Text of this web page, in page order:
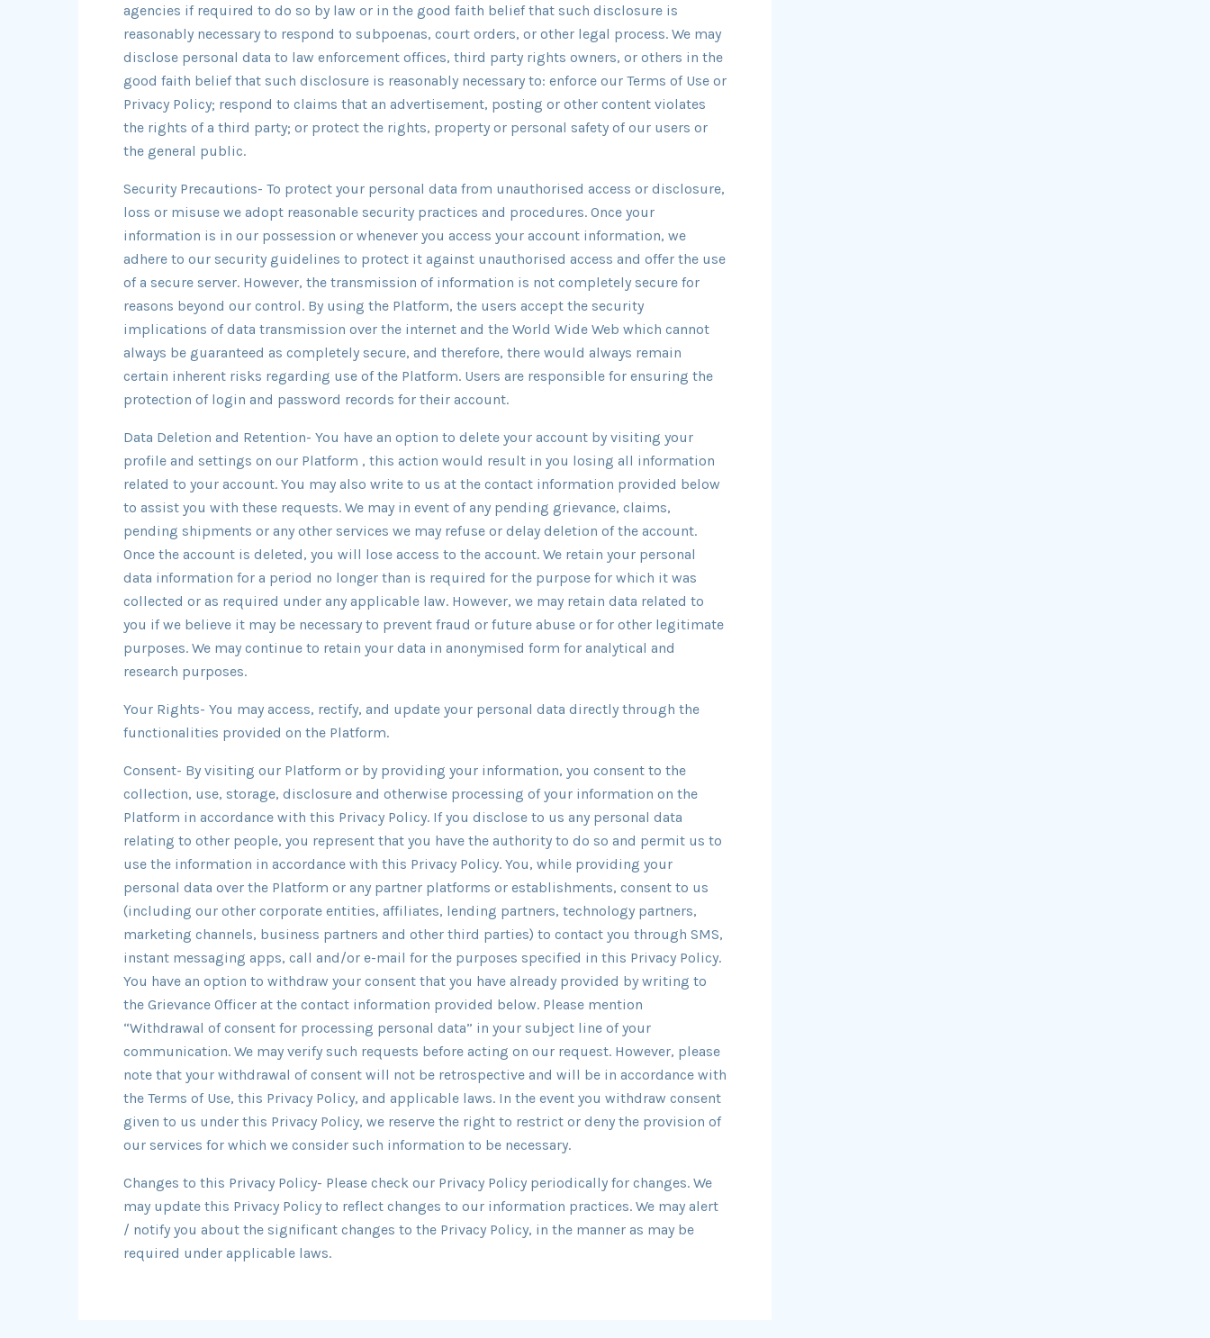
agencies if required to do so by law or in the good faith belief that such disclosure is
reasonably necessary to respond to subpoenas, court orders, or other legal process. We may
disclose personal data to law enforcement offices, third party rights owners, or others in the
good faith belief that such disclosure is reasonably necessary to: enforce our Terms of Use or
Privacy Policy; respond to claims that an advertisement, posting or other content violates
the rights of a third party; or protect the rights, property or personal safety of our users or
the general public.
Security Precautions- To protect your personal data from unauthorised access or disclosure,
loss or misuse we adopt reasonable security practices and procedures. Once your
information is in our possession or whenever you access your account information, we
adhere to our security guidelines to protect it against unauthorised access and offer the use
of a secure server. However, the transmission of information is not completely secure for
reasons beyond our control. By using the Platform, the users accept the security
implications of data transmission over the internet and the World Wide Web which cannot
always be guaranteed as completely secure, and therefore, there would always remain
certain inherent risks regarding use of the Platform. Users are responsible for ensuring the
protection of login and password records for their account.
Data Deletion and Retention- You have an option to delete your account by visiting your
profile and settings on our Platform , this action would result in you losing all information
related to your account. You may also write to us at the contact information provided below
to assist you with these requests. We may in event of any pending grievance, claims,
pending shipments or any other services we may refuse or delay deletion of the account.
Once the account is deleted, you will lose access to the account. We retain your personal
data information for a period no longer than is required for the purpose for which it was
collected or as required under any applicable law. However, we may retain data related to
you if we believe it may be necessary to prevent fraud or future abuse or for other legitimate
purposes. We may continue to retain your data in anonymised form for analytical and
research purposes.
Your Rights- You may access, rectify, and update your personal data directly through the
functionalities provided on the Platform.
Consent- By visiting our Platform or by providing your information, you consent to the
collection, use, storage, disclosure and otherwise processing of your information on the
Platform in accordance with this Privacy Policy. If you disclose to us any personal data
relating to other people, you represent that you have the authority to do so and permit us to
use the information in accordance with this Privacy Policy. You, while providing your
personal data over the Platform or any partner platforms or establishments, consent to us
(including our other corporate entities, affiliates, lending partners, technology partners,
marketing channels, business partners and other third parties) to contact you through SMS,
instant messaging apps, call and/or e-mail for the purposes specified in this Privacy Policy.
You have an option to withdraw your consent that you have already provided by writing to
the Grievance Officer at the contact information provided below. Please mention
“Withdrawal of consent for processing personal data” in your subject line of your
communication. We may verify such requests before acting on our request. However, please
note that your withdrawal of consent will not be retrospective and will be in accordance with
the Terms of Use, this Privacy Policy, and applicable laws. In the event you withdraw consent
given to us under this Privacy Policy, we reserve the right to restrict or deny the provision of
our services for which we consider such information to be necessary.
Changes to this Privacy Policy- Please check our Privacy Policy periodically for changes. We
may update this Privacy Policy to reflect changes to our information practices. We may alert
/ notify you about the significant changes to the Privacy Policy, in the manner as may be
required under applicable laws.